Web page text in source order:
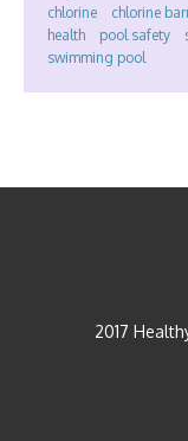
chlorine
chlorine
health
pool safety
swimming pool
2017